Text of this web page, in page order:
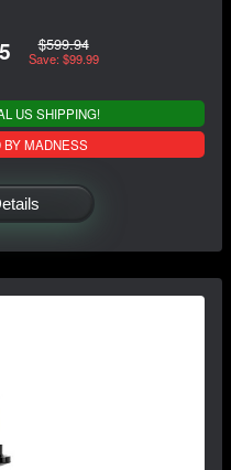
$599.94
Save: $99.99
US SHIPPING!
MADNESS